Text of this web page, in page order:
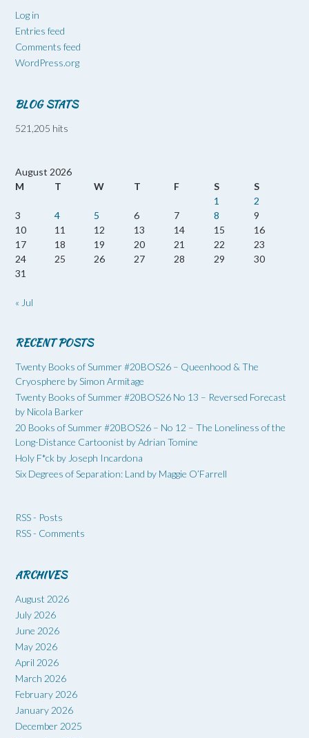
Log in
Entries feed
Comments feed
WordPress.org
BLOG STATS
521,205 hits
August 2026
M
T W T F S
S
1
2
3
4 5 6 7 8
9
10
11 12 13 14 15
16
17
18 19 20 21 22
23
24
25 26 27 28 29
30
31
« Jul
RECENT POSTS
Twenty Books of Summer #20BOS26 – Queenhood & The
Cryosphere by Simon Armitage
Twenty Books of Summer #20BOS26 No 13 – Reversed Forecast
by Nicola Barker
20 Books of Summer #20BOS26 – No 12 – The Loneliness of the
Long-Distance Cartoonist by Adrian Tomine
Holy F*ck by Joseph Incardona
Six Degrees of Separation: Land by Maggie O’Farrell
RSS - Posts
RSS - Comments
ARCHIVES
August 2026
July 2026
June 2026
May 2026
April 2026
March 2026
February 2026
January 2026
December 2025